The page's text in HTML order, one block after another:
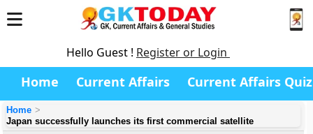
Hello Guest ! Register or Login
Home Current Affairs Current Affairs Quiz
Home
Japan successfully launches its first commercial satellite